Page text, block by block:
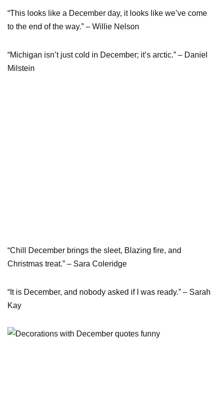
“This looks like a December day, it looks like we’ve come
to the end of the way.” – Willie Nelson
“Michigan isn’t just cold in December; it’s arctic.” – Daniel
Milstein
“Chill December brings the sleet, Blazing fire, and
Christmas treat.” – Sara Coleridge
“It is December, and nobody asked if I was ready.” – Sarah
Kay